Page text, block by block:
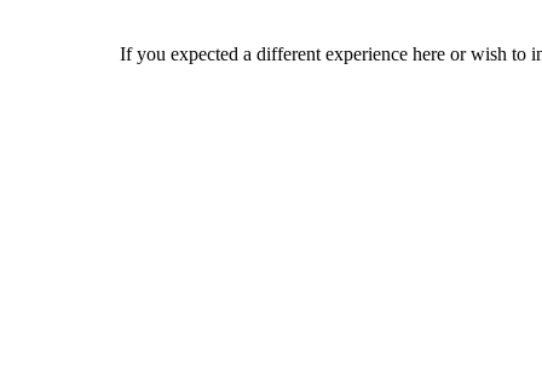
If you expected a different experience here or wish